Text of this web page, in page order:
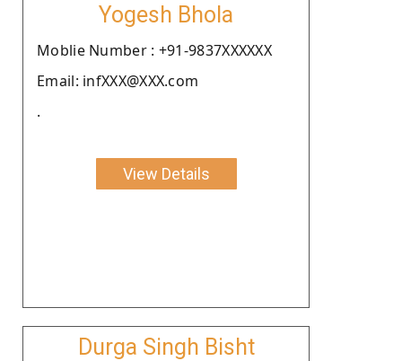
Yogesh Bhola
Moblie Number : +91-9837XXXXXX
Email: infXXX@XXX.com
.
View Details
Durga Singh Bisht